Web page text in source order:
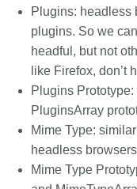
Plugins: headless
plugins. So we
headful, but not
like Firefox, don’t
Plugins
PluginsArray
Mime Type:
headless
Mime Type